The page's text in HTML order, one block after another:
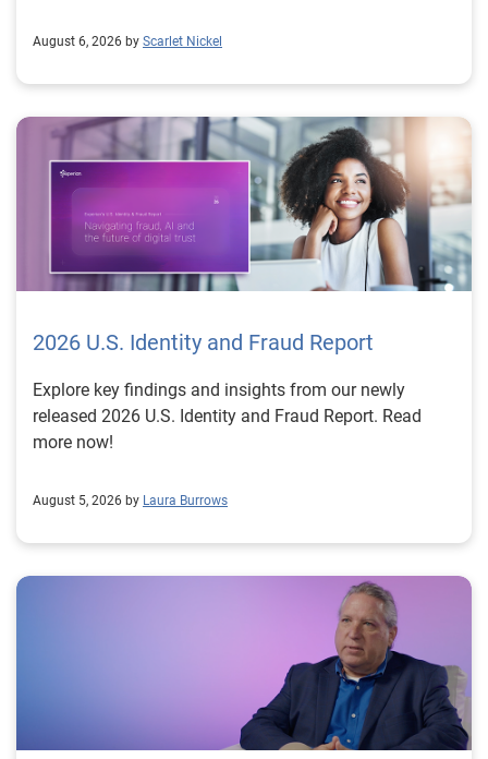
August 6, 2026 by Scarlet Nickel
2026 U.S. Identity and Fraud Report
Explore key findings and insights from our newly
released 2026 U.S. Identity and Fraud Report. Read
more now!
August 5, 2026 by Laura Burrows